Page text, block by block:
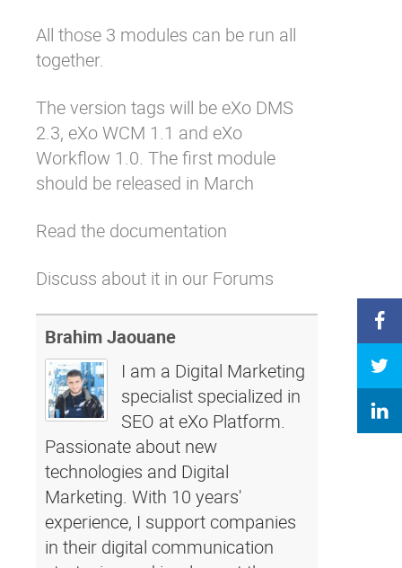
All those 3 modules can be run all
together.
The version tags will be eXo DMS
2.3, eXo WCM 1.1 and eXo
Workflow 1.0. The first module
should be released in March
Read the documentation
Discuss about it in our Forums
Brahim Jaouane
I am a Digital Marketing
specialist specialized in
SEO at eXo Platform.
Passionate about new
technologies and Digital
Marketing. With 10 years'
experience, I support companies
in their digital communication